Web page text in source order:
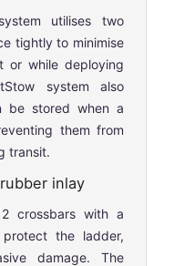
utilises two
tightly to minimise
or while deploying
system also
be stored when a
them from
transit.
inlay
crossbars with a
the ladder,
damage. The